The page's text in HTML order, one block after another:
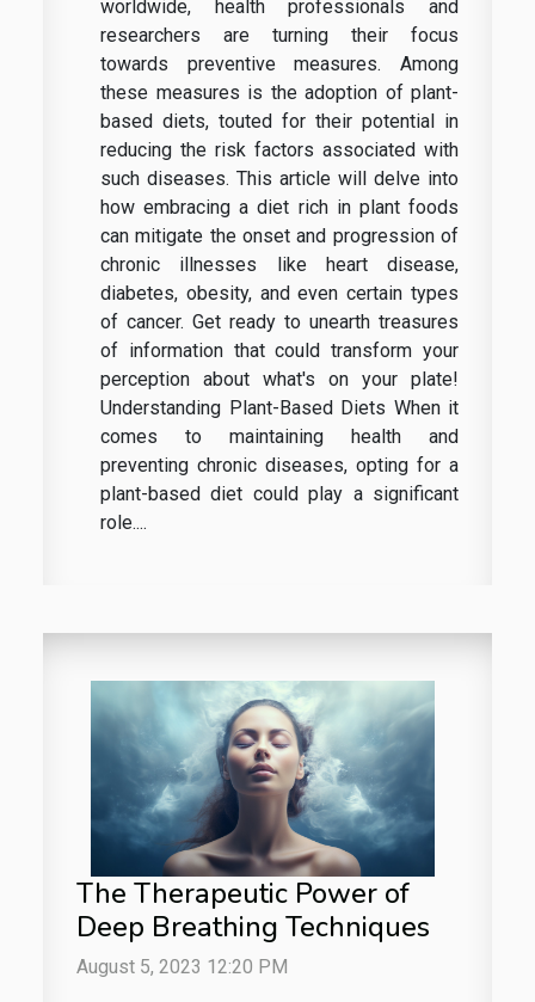
worldwide, health professionals and
researchers are turning their focus
towards preventive measures. Among
these measures is the adoption of plant-
based diets, touted for their potential in
reducing the risk factors associated with
such diseases. This article will delve into
how embracing a diet rich in plant foods
can mitigate the onset and progression of
chronic illnesses like heart disease,
diabetes, obesity, and even certain types
of cancer. Get ready to unearth treasures
of information that could transform your
perception about what's on your plate!
Understanding Plant-Based Diets When it
comes to maintaining health and
preventing chronic diseases, opting for a
plant-based diet could play a significant
role....
The Therapeutic Power of
Deep Breathing Techniques
August 5, 2023 12:20 PM